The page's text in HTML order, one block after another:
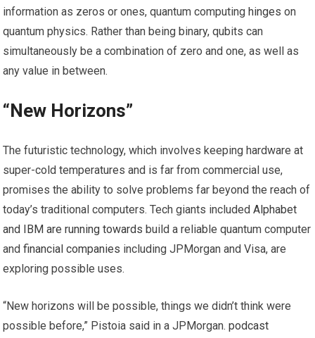
information as zeros or ones, quantum computinghinges on
quantum physics. Rather than being binary, qubits can
simultaneously be a combination of zero and one, as well as
any value in between.
“New Horizons”
The futuristic technology, which involves keeping hardware at
super-cold temperatures and is far from commercial use,
promises the ability to solve problems far beyond the reach of
today’s traditional computers. Tech giants includedAlphabet
and IBM arerunning towards build a reliable quantum computer
andfinancial companies including JPMorgan and Visa, are
exploring possible uses.
“New horizons will be possible, things we didn’t think were
possible before,” Pistoia said in a JPMorgan.podcast